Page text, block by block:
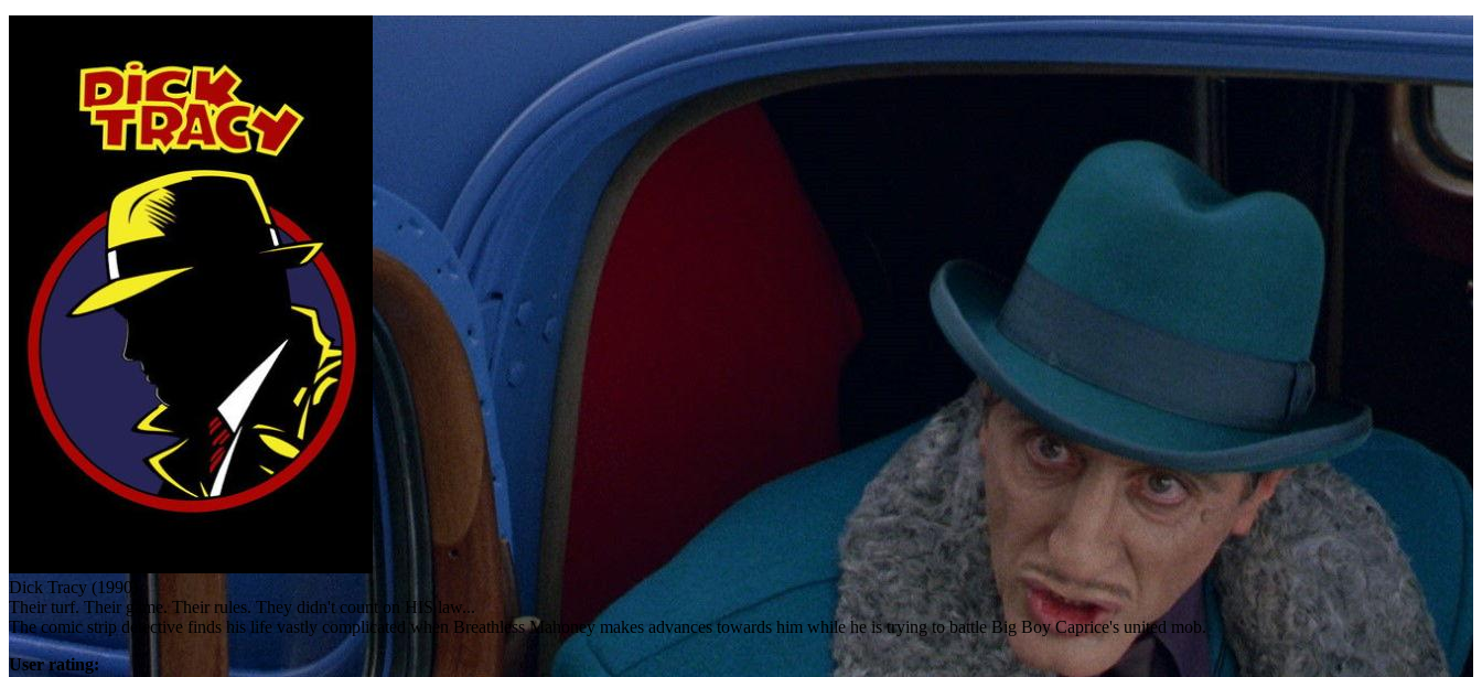
Dick Tracy (1990)
Their turf. Their game. Their rules. They didn't count on HIS law...
The comic strip detective finds his life vastly complicated when Breathless Mahoney makes advances towards him while he is trying to battle Big Boy Caprice's united mob.
User rating: